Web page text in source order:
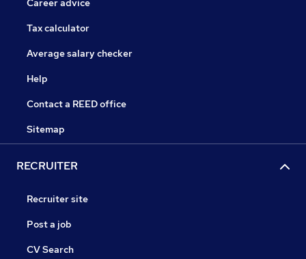
Career advice
Tax calculator
Average salary checker
Help
Contact a REED office
Sitemap
RECRUITER
Recruiter site
Post a job
CV Search